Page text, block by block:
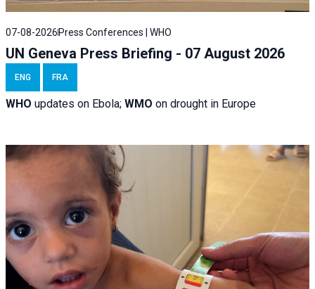
07-08-2026 Press Conferences | WHO
UN Geneva Press Briefing - 07 August 2026
ENG FRA
WHO updates on Ebola; WMO on drought in Europe